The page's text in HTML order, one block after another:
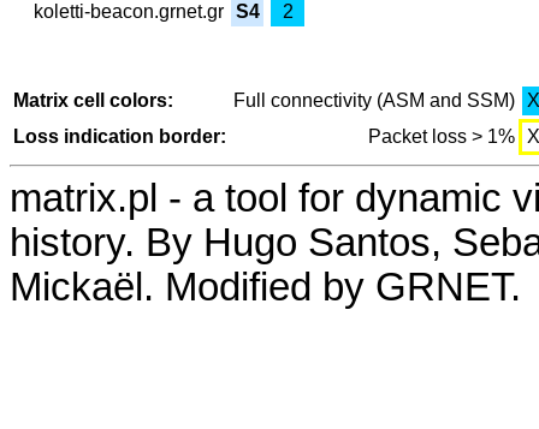
koletti-beacon.grnet.gr S4 2
Matrix cell colors: Full connectivity (ASM and SSM)
X
Loss indication border:
Packet loss > 1% X
matrix.pl - a tool for dynamic
history. By Hugo Santos,
Mickaël. Modified by GRNET.